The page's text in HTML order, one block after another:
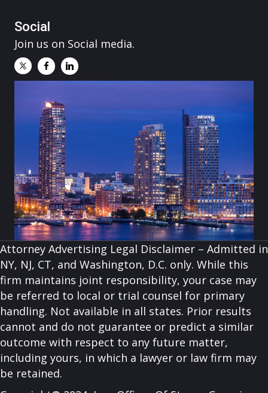
Social
Join us on Social media.
Attorney Advertising Legal Disclaimer – Admitted in
NY, NJ, CT, and Washington, D.C. only. While this
firm maintains joint responsibility, your case may
be referred to local or trial counsel for primary
handling. Not available in all states. Prior results
cannot and do not guarantee or predict a similar
outcome with respect to any future matter,
including yours, in which a lawyer or law firm may
be retained.